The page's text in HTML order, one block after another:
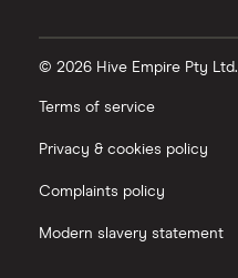
© 2026 Hive Empire Pty Ltd.
Terms of service
Privacy & cookies policy
Complaints policy
Modern slavery statement